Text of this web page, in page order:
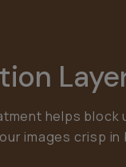
helps block
images crisp